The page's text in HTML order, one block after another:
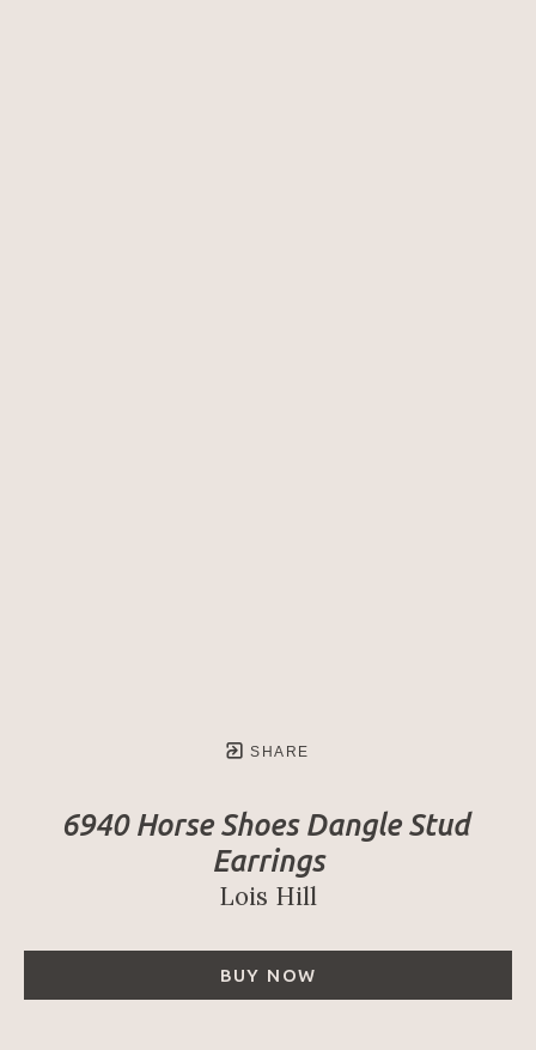
SHARE
6940 Horse Shoes Dangle Stud
Earrings
Lois Hill
BUY NOW